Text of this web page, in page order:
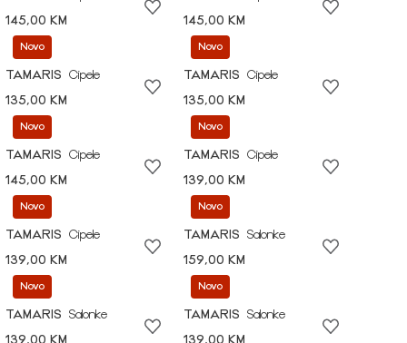
145,00 KM
145,00 KM
Novo
TAMARIS
Cipele
135,00 KM
Novo
TAMARIS
Cipele
135,00 KM
Novo
TAMARIS
Cipele
145,00 KM
Novo
TAMARIS
Cipele
139,00 KM
Novo
TAMARIS
Cipele
139,00 KM
Novo
TAMARIS
Salonke
159,00 KM
Novo
TAMARIS
Salonke
139,00 KM
Novo
TAMARIS
Salonke
139,00 KM